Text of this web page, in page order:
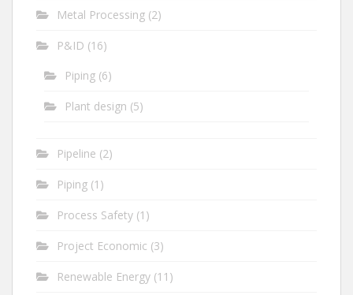
Metal Processing (2)
P&ID (16)
Piping (6)
Plant design (5)
Pipeline (2)
Piping (1)
Process Safety (1)
Project Economic (3)
Renewable Energy (11)